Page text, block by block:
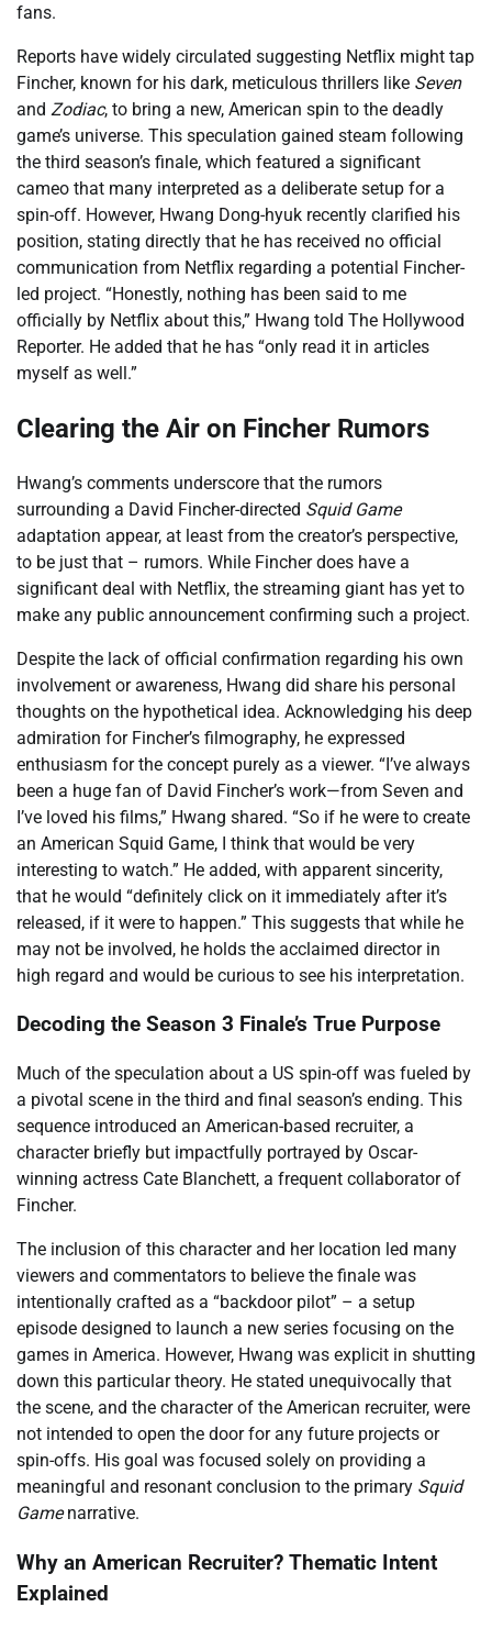
fans.
Reports have widely circulated suggesting Netflix might tap
Fincher, known for his dark, meticulous thrillers like Seven
and Zodiac, to bring a new, American spin to the deadly
game’s universe. This speculation gained steam following
the third season’s finale, which featured a significant
cameo that many interpreted as a deliberate setup for a
spin-off. However, Hwang Dong-hyuk recently clarified his
position, stating directly that he has received no official
communication from Netflix regarding a potential Fincher-
led project. “Honestly, nothing has been said to me
officially by Netflix about this,” Hwang told The Hollywood
Reporter. He added that he has “only read it in articles
myself as well.”
Clearing the Air on Fincher Rumors
Hwang’s comments underscore that the rumors
surrounding a David Fincher-directed Squid Game
adaptation appear, at least from the creator’s perspective,
to be just that – rumors. While Fincher does have a
significant deal with Netflix, the streaming giant has yet to
make any public announcement confirming such a project.
Despite the lack of official confirmation regarding his own
involvement or awareness, Hwang did share his personal
thoughts on the hypothetical idea. Acknowledging his deep
admiration for Fincher’s filmography, he expressed
enthusiasm for the concept purely as a viewer. “I’ve always
been a huge fan of David Fincher’s work—from Seven and
I’ve loved his films,” Hwang shared. “So if he were to create
an American Squid Game, I think that would be very
interesting to watch.” He added, with apparent sincerity,
that he would “definitely click on it immediately after it’s
released, if it were to happen.” This suggests that while he
may not be involved, he holds the acclaimed director in
high regard and would be curious to see his interpretation.
Decoding the Season 3 Finale’s True Purpose
Much of the speculation about a US spin-off was fueled by
a pivotal scene in the third and final season’s ending. This
sequence introduced an American-based recruiter, a
character briefly but impactfully portrayed by Oscar-
winning actress Cate Blanchett, a frequent collaborator of
Fincher.
The inclusion of this character and her location led many
viewers and commentators to believe the finale was
intentionally crafted as a “backdoor pilot” – a setup
episode designed to launch a new series focusing on the
games in America. However, Hwang was explicit in shutting
down this particular theory. He stated unequivocally that
the scene, and the character of the American recruiter, were
not intended to open the door for any future projects or
spin-offs. His goal was focused solely on providing a
meaningful and resonant conclusion to the primary Squid
Gamenarrative.
Why an American Recruiter? Thematic Intent
Explained